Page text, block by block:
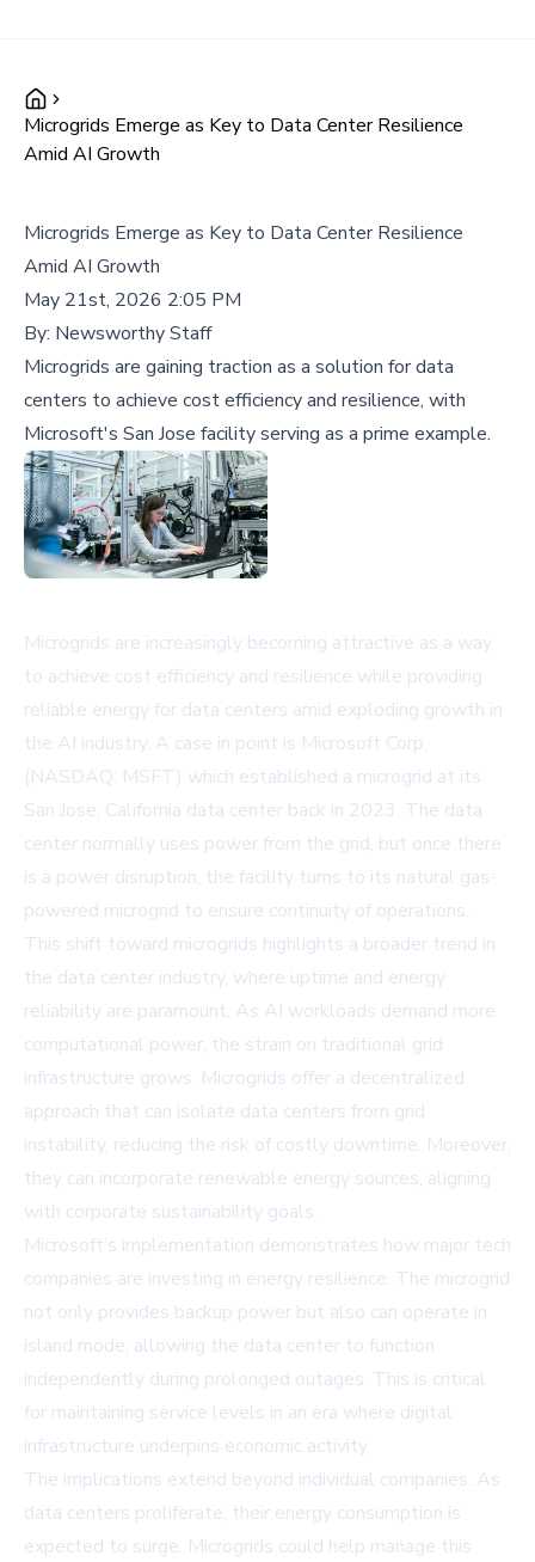
Microgrids Emerge as Key to Data Center Resilience
Amid AI Growth
Microgrids Emerge as Key to Data Center Resilience
Amid AI Growth
May 21st, 2026 2:05 PM
By: Newsworthy Staff
Microgrids are gaining traction as a solution for data
centers to achieve cost efficiency and resilience, with
Microsoft's San Jose facility serving as a prime example.
Microgrids are increasingly becoming attractive as a way
to achieve cost efficiency and resilience while providing
reliable energy for data centers amid exploding growth in
the AI industry. A case in point is Microsoft Corp.
(NASDAQ: MSFT) which established a microgrid at its
San Jose, California data center back in 2023. The data
center normally uses power from the grid, but once there
is a power disruption, the facility turns to its natural gas-
powered microgrid to ensure continuity of operations.
This shift toward microgrids highlights a broader trend in
the data center industry, where uptime and energy
reliability are paramount. As AI workloads demand more
computational power, the strain on traditional grid
infrastructure grows. Microgrids offer a decentralized
approach that can isolate data centers from grid
instability, reducing the risk of costly downtime. Moreover,
they can incorporate renewable energy sources, aligning
with corporate sustainability goals.
Microsoft’s implementation demonstrates how major tech
companies are investing in energy resilience. The microgrid
not only provides backup power but also can operate in
island mode, allowing the data center to function
independently during prolonged outages. This is critical
for maintaining service levels in an era where digital
infrastructure underpins economic activity.
The implications extend beyond individual companies. As
data centers proliferate, their energy consumption is
expected to surge. Microgrids could help manage this